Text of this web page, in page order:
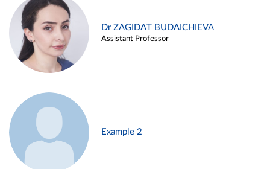
Dr ZAGIDAT BUDAICHIEVA
Assistant Professor
Example 2